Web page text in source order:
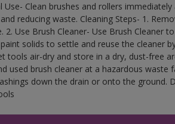
Use- Clean brushes and rollers
reducing waste. Cleaning Steps- 1.
2. Use Brush Cleaner- Use Brush Cleaner
solids to settle and reuse the cleaner
tools air-dry and store in a dry, dust-free
used brush cleaner at a hazardous
down the drain or onto the ground.